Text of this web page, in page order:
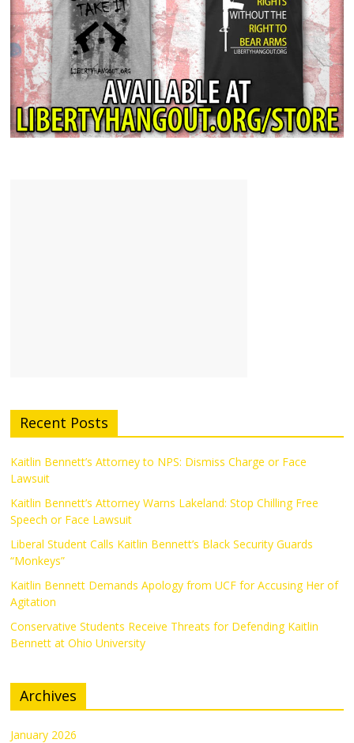
Recent Posts
Kaitlin Bennett’s Attorney to NPS: Dismiss Charge or Face
Lawsuit
Kaitlin Bennett’s Attorney Warns Lakeland: Stop Chilling Free
Speech or Face Lawsuit
Liberal Student Calls Kaitlin Bennett’s Black Security Guards
“Monkeys”
Kaitlin Bennett Demands Apology from UCF for Accusing Her of
Agitation
Conservative Students Receive Threats for Defending Kaitlin
Bennett at Ohio University
Archives
January 2026